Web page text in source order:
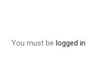
You must be logged in